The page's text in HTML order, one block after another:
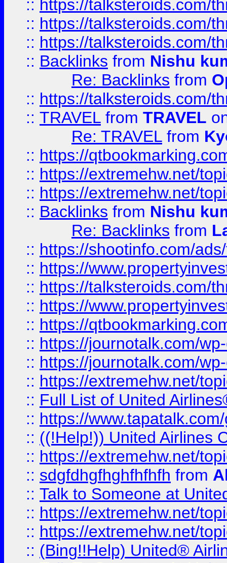
:: https://talksteroids.com/
:: https://talksteroids.com/
:: https://talksteroids.com/
:: Backlinks from Nishu
Re: Backlinks from
:: https://talksteroids.com/
:: TRAVEL from TRAVEL
Re: TRAVEL from
:: https://
:: https://extremehw.net/
:: https://extremehw.net/
:: Backlinks from Nishu
Re: Backlinks from
:: https://shootinfo.com/
:: https://
:: https://talksteroids.com/
:: https://
:: https://
:: https://journotalk.com/
:: https://journotalk.com/
:: https://extremehw.net/
:: Full List of United
:: https://
:: ((!Help!)) United Airlines
:: https://extremehw.net/
:: sdgfdhgfhghfhfhfh from
:: Talk to Someone at
:: https://extremehw.net/
:: https://extremehw.net/
:: (Bing!!Help) United®